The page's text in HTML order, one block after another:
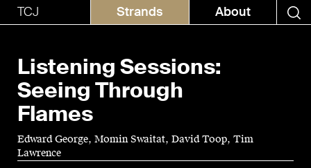
TCJ About
Strands
Listening Sessions:
Seeing Through
Flames
Edward George Momin Swaitat David Toop Tim
Lawrence